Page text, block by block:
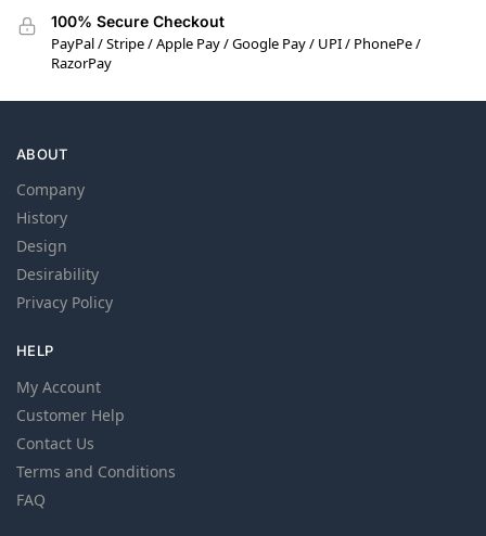
100% Secure Checkout
PayPal / Stripe / Apple Pay / Google Pay / UPI / PhonePe /
RazorPay
ABOUT
Company
History
Design
Desirability
Privacy Policy
HELP
My Account
Customer Help
Contact Us
Terms and Conditions
FAQ